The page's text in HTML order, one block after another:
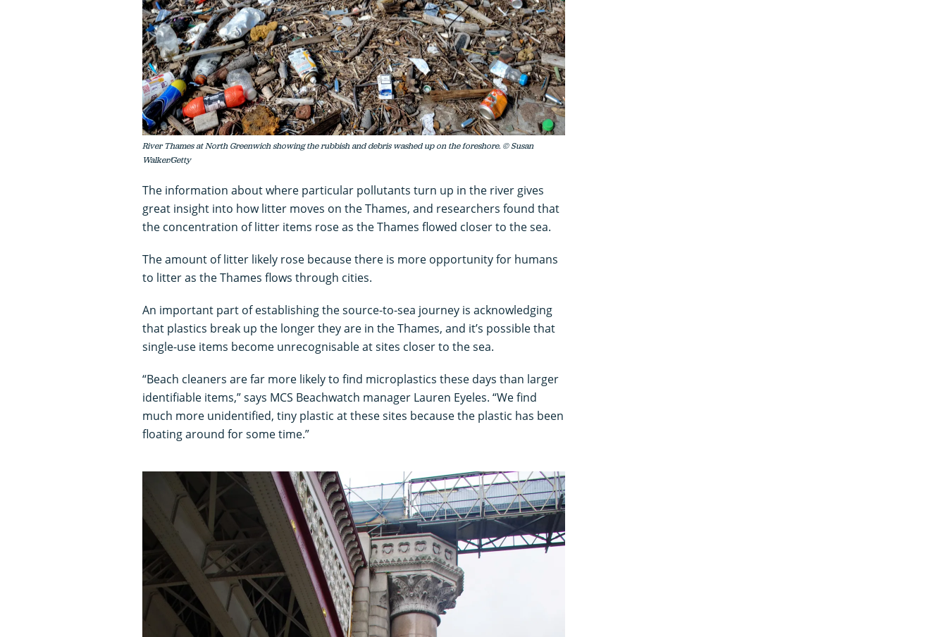
River Thames at North Greenwich showing the rubbish and debris washed up on the foreshore. © Susan
Walker/Getty
The information about where particular pollutants turn up in the river gives
great insight into how litter moves on the Thames, and researchers found that
the concentration of litter items rose as the Thames flowed closer to the sea.
The amount of litter likely rose because there is more opportunity for humans
to litter as the Thames flows through cities.
An important part of establishing the source-to-sea journey is acknowledging
that plastics break up the longer they are in the Thames, and it’s possible that
single-use items become unrecognisable at sites closer to the sea.
“Beach cleaners are far more likely to find microplastics these days than larger
identifiable items,” says MCS Beachwatch manager Lauren Eyeles. “We find
much more unidentified, tiny plastic at these sites because the plastic has been
floating around for some time.”